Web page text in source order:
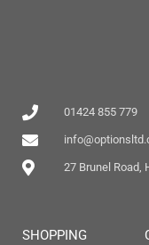
01424 855 779
27 Brunel Road,
SHOPPING